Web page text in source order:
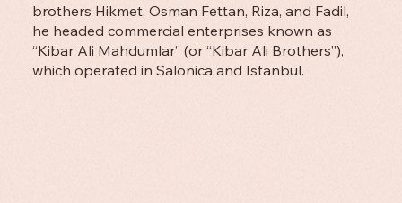
brothers Hikmet, Osman Fettan, Riza, and Fadil,
he headed commercial enterprises known as
“Kibar Ali Mahdumlar” (or “Kibar Ali Brothers”),
which operated in Salonica and Istanbul.